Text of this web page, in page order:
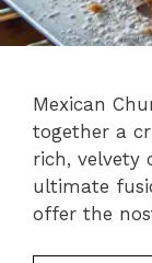
Mexican
together a
rich, velvety
ultimate
offer the